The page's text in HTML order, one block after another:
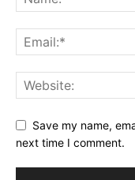
Save my name,
next time I comment.